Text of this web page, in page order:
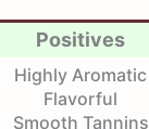
Positives
Highly Aromatic
Flavorful
Smooth Tannins